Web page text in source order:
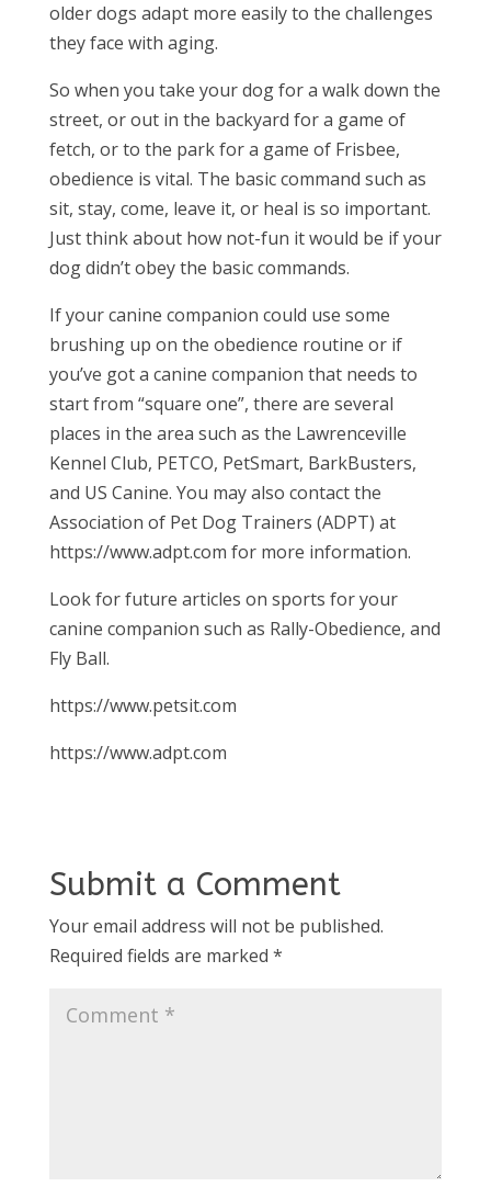
older dogs adapt more easily to the challenges
they face with aging.
So when you take your dog for a walk down the
street, or out in the backyard for a game of
fetch, or to the park for a game of Frisbee,
obedience is vital. The basic command such as
sit, stay, come, leave it, or heal is so important.
Just think about how not-fun it would be if your
dog didn’t obey the basic commands.
If your canine companion could use some
brushing up on the obedience routine or if
you’ve got a canine companion that needs to
start from “square one”, there are several
places in the area such as the Lawrenceville
Kennel Club, PETCO, PetSmart, BarkBusters,
and US Canine. You may also contact the
Association of Pet Dog Trainers (ADPT) at
https://www.adpt.com for more information.
Look for future articles on sports for your
canine companion such as Rally-Obedience, and
Fly Ball.
https://www.petsit.com
https://www.adpt.com
Submit a Comment
Your email address will not be published.
Required fields are marked *